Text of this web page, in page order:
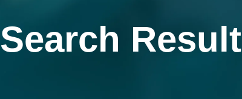
Search Result